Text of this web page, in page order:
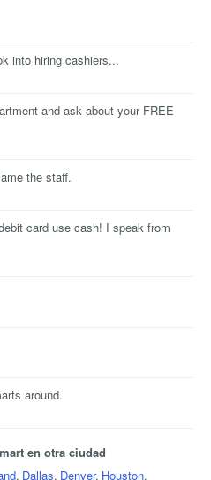
into hiring cashiers...
and ask about your FREE
the staff.
card use cash! I speak from
around.
en otra ciudad
, Dallas, Denver, Houston,